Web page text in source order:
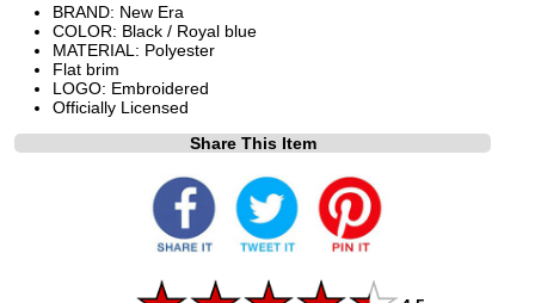
BRAND: New Era
COLOR: Black / Royal blue
MATERIAL: Polyester
Flat brim
LOGO: Embroidered
Officially Licensed
Share This Item